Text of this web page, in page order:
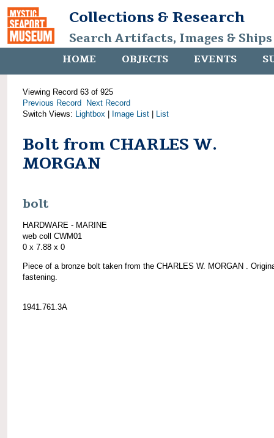
Collections & Research
Search Artifacts, Images &
HOME OBJECTS EVENTS
Viewing Record 63 of 925
Previous Record
Next Record
Switch Views: Lightbox Image List List
Bolt from CHARLES W.
MORGAN
bolt
HARDWARE - MARINE
web coll CWM01
0 x 7.88 x 0
Piece of a bronze bolt taken from the CHARLES W. MORGAN .
fastening.
1941.761.3A